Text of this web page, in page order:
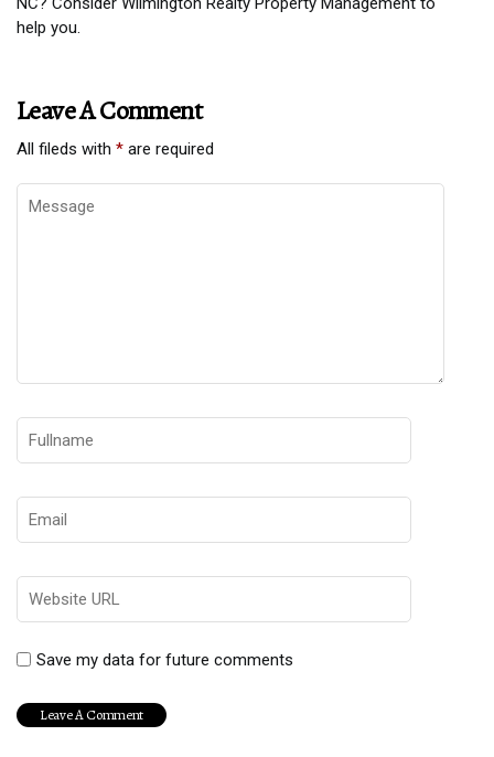
help you.
Leave A Comment
All fileds with * are required
Save my data for future comments